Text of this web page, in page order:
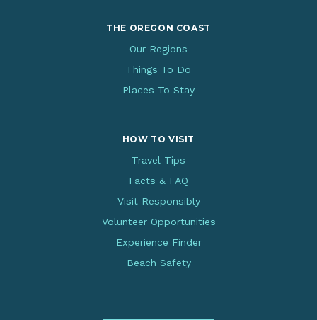
THE OREGON COAST
Our Regions
Things To Do
Places To Stay
HOW TO VISIT
Travel Tips
Facts & FAQ
Visit Responsibly
Volunteer Opportunities
Experience Finder
Beach Safety